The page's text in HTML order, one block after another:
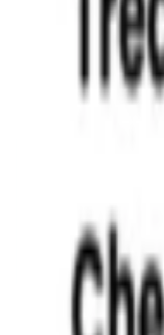
Mouth
Read More »